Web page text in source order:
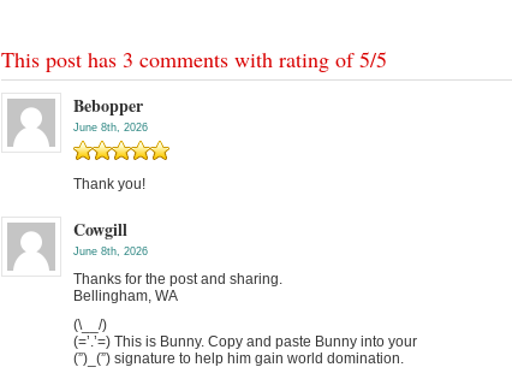
This post has 3 comments with rating of5/5
Bebopper
June 8th, 2026
Thank you!
Cowgill
June 8th, 2026
Thanks for the post and sharing.
Bellingham, WA
(\__/)
(=’.’=) This is Bunny. Copy and paste Bunny into your
(”)_(”) signature to help him gain world domination.